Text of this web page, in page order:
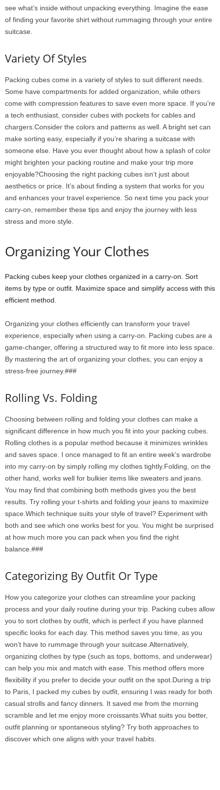
see what’s inside without unpacking everything. Imagine the ease
of finding your favorite shirt without rummaging through your entire
suitcase.
Variety Of Styles
Packing cubes come in a variety of styles to suit different needs.
Some have compartments for added organization, while others
come with compression features to save even more space. If you’re
a tech enthusiast, consider cubes with pockets for cables and
chargers.Consider the colors and patterns as well. A bright set can
make sorting easy, especially if you’re sharing a suitcase with
someone else. Have you ever thought about how a splash of color
might brighten your packing routine and make your trip more
enjoyable?Choosing the right packing cubes isn’t just about
aesthetics or price. It’s about finding a system that works for you
and enhances your travel experience. So next time you pack your
carry-on, remember these tips and enjoy the journey with less
stress and more style.
Organizing Your Clothes
Packing cubes keep your clothes organized in a carry-on. Sort
items by type or outfit. Maximize space and simplify access with this
efficient method.
Organizing your clothes efficiently can transform your travel
experience, especially when using a carry-on. Packing cubes are a
game-changer, offering a structured way to fit more into less space.
By mastering the art of organizing your clothes, you can enjoy a
stress-free journey.###
Rolling Vs. Folding
Choosing between rolling and folding your clothes can make a
significant difference in how much you fit into your packing cubes.
Rolling clothes is a popular method because it minimizes wrinkles
and saves space. I once managed to fit an entire week’s wardrobe
into my carry-on by simply rolling my clothes tightly.Folding, on the
other hand, works well for bulkier items like sweaters and jeans.
You may find that combining both methods gives you the best
results. Try rolling your t-shirts and folding your jeans to maximize
space.Which technique suits your style of travel? Experiment with
both and see which one works best for you. You might be surprised
at how much more you can pack when you find the right
balance.###
Categorizing By Outfit Or Type
How you categorize your clothes can streamline your packing
process and your daily routine during your trip. Packing cubes allow
you to sort clothes by outfit, which is perfect if you have planned
specific looks for each day. This method saves you time, as you
won’t have to rummage through your suitcase.Alternatively,
organizing clothes by type (such as tops, bottoms, and underwear)
can help you mix and match with ease. This method offers more
flexibility if you prefer to decide your outfit on the spot.During a trip
to Paris, I packed my cubes by outfit, ensuring I was ready for both
casual strolls and fancy dinners. It saved me from the morning
scramble and let me enjoy more croissants.What suits you better,
outfit planning or spontaneous styling? Try both approaches to
discover which one aligns with your travel habits.